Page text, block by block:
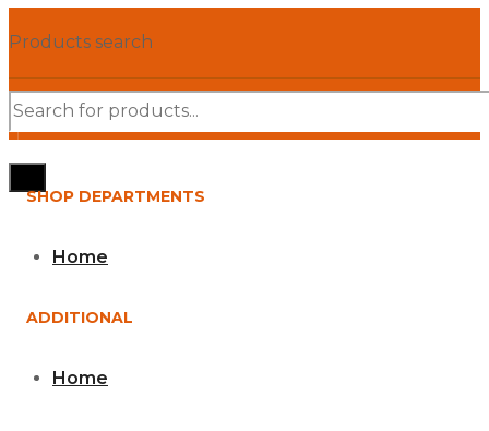
Products search
SHOP DEPARTMENTS
Home
ADDITIONAL
Home